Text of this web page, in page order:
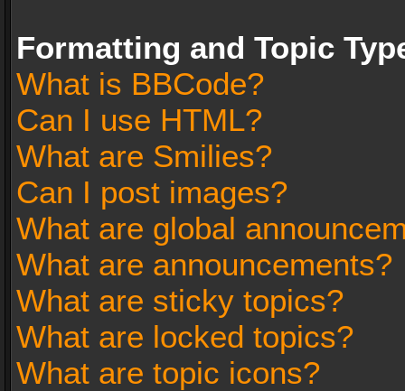
Formatting and Topic
What is BBCode?
Can I use HTML?
What are Smilies?
Can I post images?
What are global
What are announcements?
What are sticky topics?
What are locked topics?
What are topic icons?